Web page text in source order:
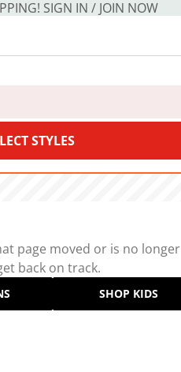
SIGN IN / JOIN NOW
STYLES
page moved or is no longer
back on track.
SHOP KIDS